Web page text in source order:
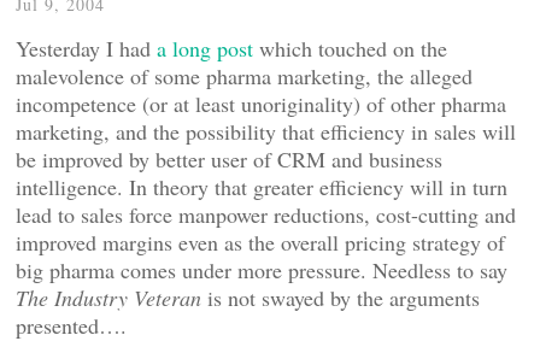
Yesterday I had a long post which touched on the
malevolence of some pharma marketing, the alleged
incompetence (or at least unoriginality) of other pharma
marketing, and the possibility that efficiency in sales will
be improved by better user of CRM and business
intelligence. In theory that greater efficiency will in turn
lead to sales force manpower reductions, cost-cutting and
improved margins even as the overall pricing strategy of
big pharma comes under more pressure. Needless to say
The Industry Veteran is not swayed by the arguments
presented….